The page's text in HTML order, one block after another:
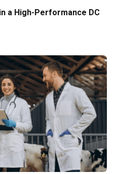
a High-Performance DC